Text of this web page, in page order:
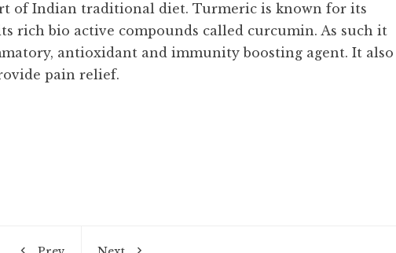
of Indian traditional diet. Turmeric is known for its
rich bio active compounds called curcumin. As such it
antioxidant and immunity boosting agent. It also
pain relief.